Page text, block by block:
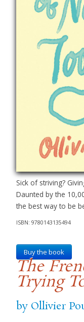
Sick of striving?
Daunted by the
the best way to be
ISBN: 9780143135494
Buy the book
The
Trying
by Ollivier